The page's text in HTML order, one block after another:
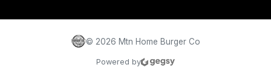
© 2026 Mtn Home Burger Co
Powered by